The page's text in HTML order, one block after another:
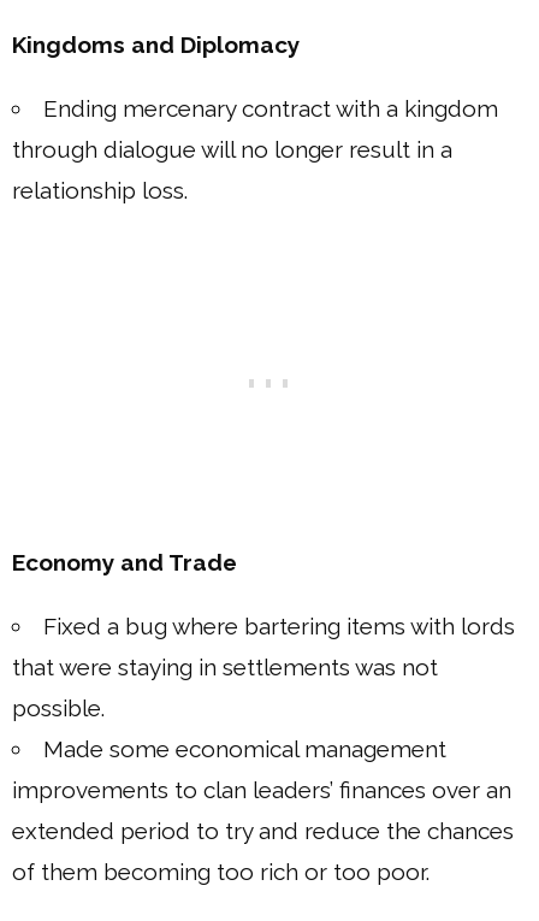
Kingdoms and Diplomacy
Ending mercenary contract with a kingdom
through dialogue will no longer result in a
relationship loss.
Economy and Trade
Fixed a bug where bartering items with lords
that were staying in settlements was not
possible.
Made some economical management
improvements to clan leaders’ finances over an
extended period to try and reduce the chances
of them becoming too rich or too poor.